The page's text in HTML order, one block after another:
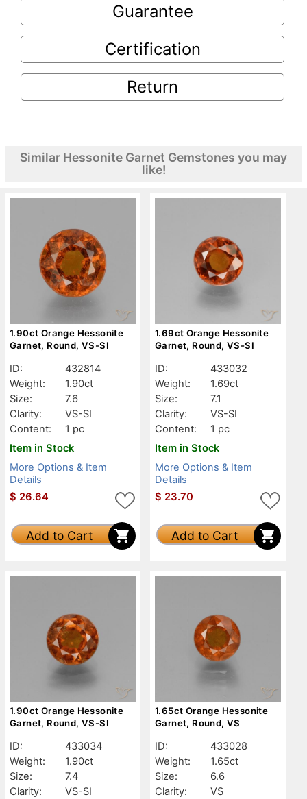
Guarantee
Certification
Return
Similar Hessonite Garnet Gemstones you may
like!
1.90ct Orange Hessonite
Garnet, Round, VS-SI
ID:
432814
Weight:
1.90ct
Size:
7.6
Clarity:
VS-SI
Content:
1 pc
Item in Stock
More Options & Item
Details
$ 26.64
Add to Cart
1.69ct Orange Hessonite
Garnet, Round, VS-SI
ID:
433032
Weight:
1.69ct
Size:
7.1
Clarity:
VS-SI
Content:
1 pc
Item in Stock
More Options & Item
Details
$ 23.70
Add to Cart
1.90ct Orange Hessonite
Garnet, Round, VS-SI
ID:
433034
Weight:
1.90ct
Size:
7.4
Clarity:
VS-SI
1.65ct Orange Hessonite
Garnet, Round, VS
ID:
433028
Weight:
1.65ct
Size:
6.6
Clarity:
VS